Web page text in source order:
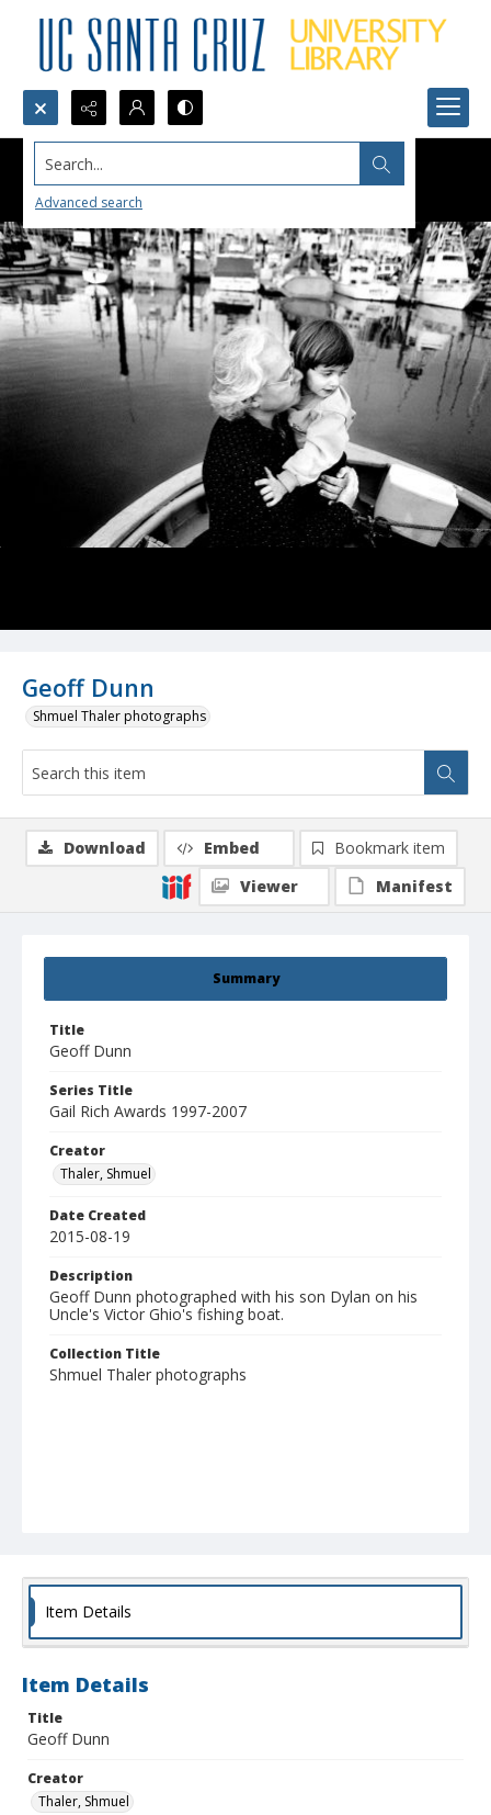
Search...
Advanced search
Geoff Dunn
Shmuel Thaler photographs
Summary
Title
Geoff Dunn
Series Title
Gail Rich Awards 1997-2007
Creator
Thaler, Shmuel
Date Created
2015-08-19
Description
Geoff Dunn photographed with his son Dylan on his
Uncle's Victor Ghio's fishing boat.
Collection Title
Shmuel Thaler photographs
Download Embed
Bookmark item
Viewer
Manifest
Item Details
Item Details
Title
Geoff Dunn
Creator
Thaler, Shmuel